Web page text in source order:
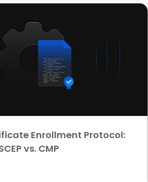
Enrollment Protocol:
vs. CMP